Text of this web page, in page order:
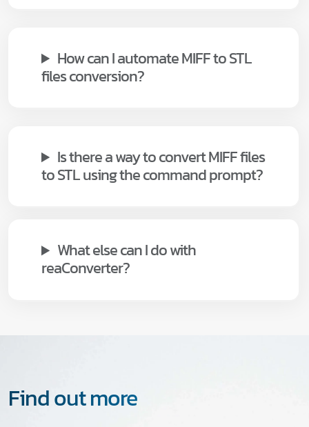
How can I automate MIFF to STL
files conversion?
Is there a way to convert MIFF files
to STL using the command prompt?
What else can I do with
reaConverter?
Find out more